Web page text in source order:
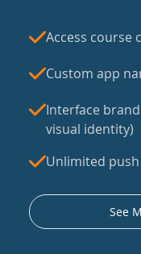
Access course
Custom app
Interface
visual identity)
Unlimited
See